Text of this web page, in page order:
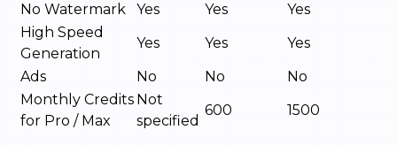
No Watermark
Yes Yes
Yes
High Speed
Generation
Yes Yes
Yes
Ads
No No
No
Monthly Credits
for Pro / Max
Not
specified
600 1500